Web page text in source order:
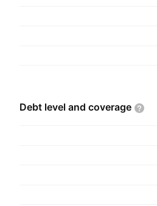
Debt level and coverage